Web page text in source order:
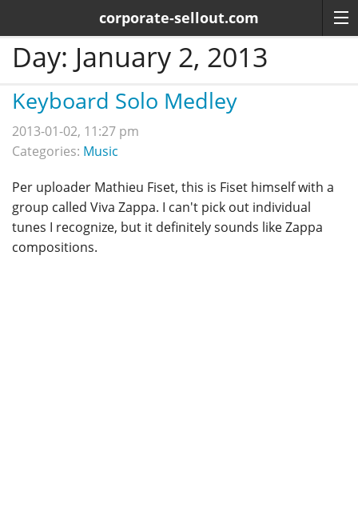
corporate-sellout.com
Day: January 2, 2013
Keyboard Solo Medley
2013-01-02, 11:27 pm
Categories: Music
Per uploader Mathieu Fiset, this is Fiset himself with a
group called Viva Zappa. I can't pick out individual
tunes I recognize, but it definitely sounds like Zappa
compositions.